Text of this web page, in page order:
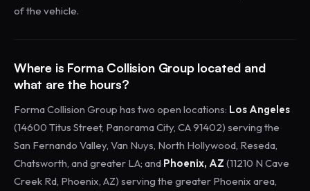
of the vehicle.
Where is Forma Collision Group located and
what are the hours?
Forma Collision Group has two open locations: Los Angeles
(14600 Titus Street, Panorama City, CA 91402) serving the
San Fernando Valley, Van Nuys, North Hollywood, Reseda,
Chatsworth, and greater LA; and Phoenix, AZ (11210 N Cave
Creek Rd, Phoenix, AZ) serving the greater Phoenix area,